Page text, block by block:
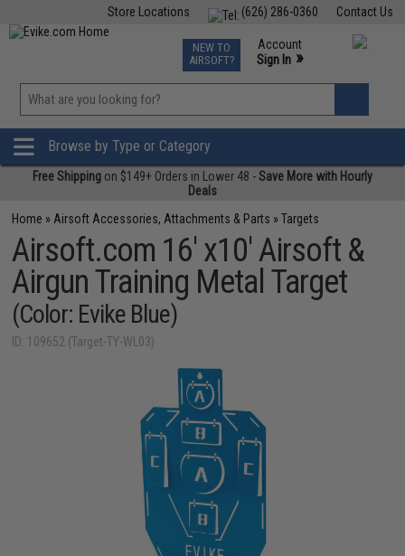
Contact Us
(626) 286-0360
Store Locations
TCG Events
Phone Support M-F 7am-5pm PST
NEW TO
AIRSOFT?
Account
Sign In »
»
Browse by Type or Category
Free Shipping on $149+ Orders in Lower 48 -Save More with Hourly
Deals
Home » Airsoft Accessories, Attachments & Parts »Targets
Airsoft.com 16' x10' Airsoft &
Airgun Training Metal Target
(Color: Evike Blue)
ID: 109652 (Target-TY-WL03)